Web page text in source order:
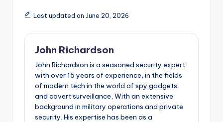
Last updated on June 20, 2026
John Richardson
John Richardson is a seasoned security expert
with over 15 years of experience, in the fields
of modern tech in the world of spy gadgets
and covert surveillance, With an extensive
background in military operations and private
security. His expertise has been as a